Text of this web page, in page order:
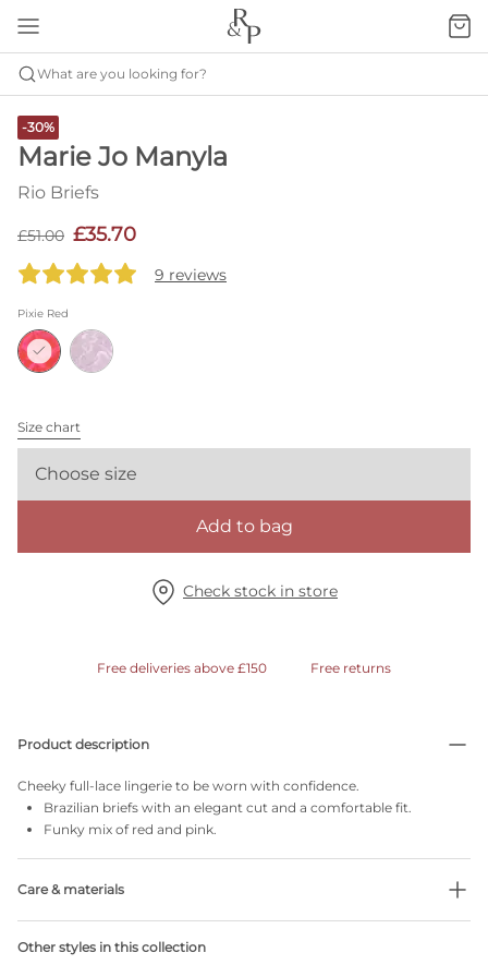
What are you looking for?
-30%
Marie Jo Manyla
Rio Briefs
£51.00 £35.70
9 reviews
Pixie Red
Size chart
Choose size
Add to bag
Check stock in store
Free deliveries above £150 Free returns
Product description
Cheeky full-lace lingerie to be worn with confidence.
Brazilian briefs with an elegant cut and a comfortable fit.
Funky mix of red and pink.
Care & materials
Do not bleach
Other styles in this collection